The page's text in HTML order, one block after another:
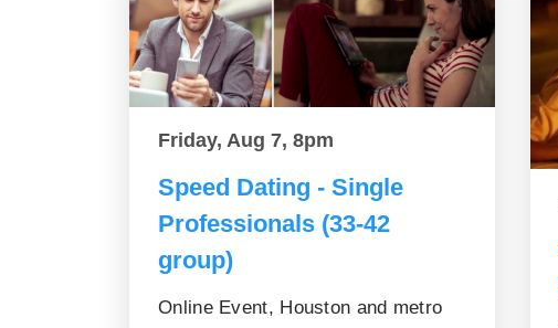
Friday, Aug 7, 8pm
Speed Dating - Single
Professionals (33-42
group)
Online Event, Houston and metro